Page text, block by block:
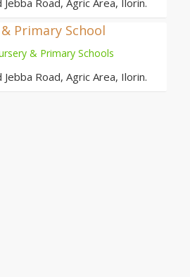
Jebba Road, Agric Area, Ilorin.
Primary School
& Primary Schools
Jebba Road, Agric Area, Ilorin.